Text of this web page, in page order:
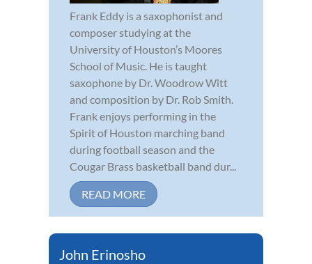
Frank Eddy is a saxophonist and
composer studying at the
University of Houston’s Moores
School of Music. He is taught
saxophone by Dr. Woodrow Witt
and composition by Dr. Rob Smith.
Frank enjoys performing in the
Spirit of Houston marching band
during football season and the
Cougar Brass basketball band dur...
READ MORE
John Erinosho